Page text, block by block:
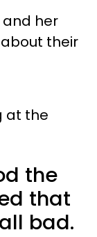
and her
their
at the
the
that
bad.